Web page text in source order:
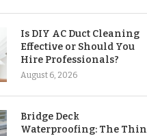
Is DIY AC Duct Cleaning
Effective or Should You
Hire Professionals?
August 6, 2026
Bridge Deck
Waterproofing: The Thin